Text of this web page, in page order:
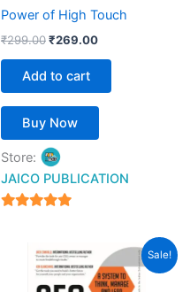
Power of High Touch
₹299.00₹269.00
Add to cart
Buy Now
Store:
JAICO PUBLICATION
Sale!
Original
price
was:
Current
price
is: